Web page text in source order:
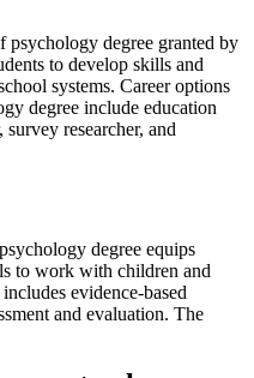
degree granted by
to develop skills and
systems. Career options
degree include education
researcher, and
degree equips
to work with children and
evidence-based
and evaluation. The